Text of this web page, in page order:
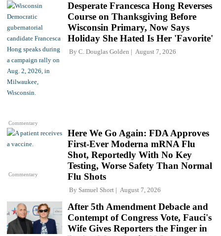
Commentary
Desperate Francesca Hong Reverses
Course on Thanksgiving Before
Wisconsin Primary, Now Says
Holiday She Hated Is Her 'Favorite'
By C. Douglas Golden August 7, 2026
Commentary
Here We Go Again: FDA Approves
First-Ever Moderna mRNA Flu
Shot, Reportedly With No Key
Testing, Worse Safety Than Normal
Flu Shots
By Samuel Short August 7, 2026
After 5th Amendment Debacle and
Contempt of Congress Vote, Fauci's
Wife Gives Reporters the Finger in